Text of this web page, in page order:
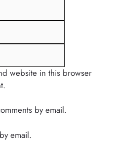
website in this browser
by email.
email.